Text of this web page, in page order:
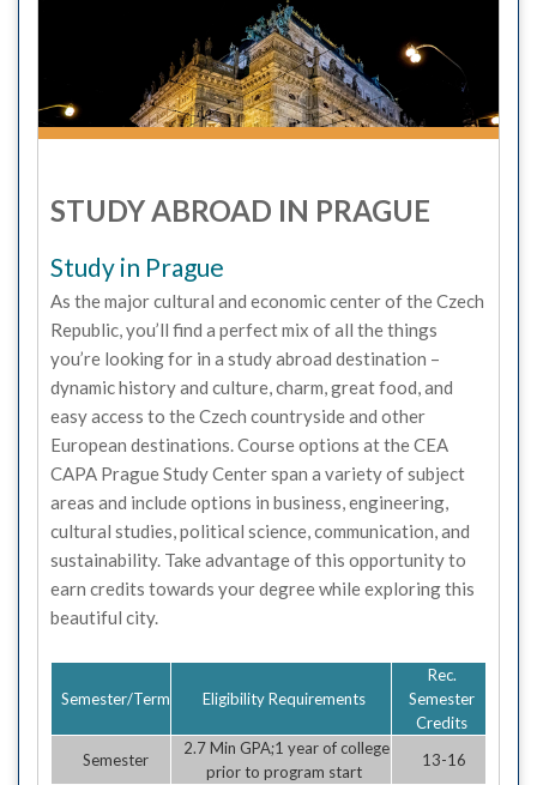
STUDY ABROAD IN PRAGUE
Study in Prague
As the major cultural and economic center of the Czech
Republic, you’ll find a perfect mix of all the things
you’re looking for in a study abroad destination –
dynamic history and culture, charm, great food, and
easy access to the Czech countryside and other
European destinations. Course options at the CEA
CAPA Prague Study Center span a variety of subject
areas and include options in business, engineering,
cultural studies, political science, communication, and
sustainability. Take advantage of this opportunity to
earn credits towards your degree while exploring this
beautiful city.
Semester/Term Eligibility Requirements
Rec.
Semester
Credits
Semester
2.7 Min GPA;1 year of college
prior to program start
13-16